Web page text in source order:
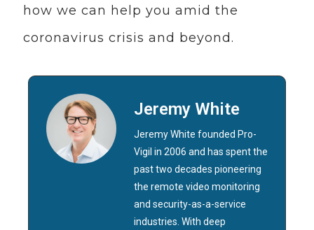
how we can help you amid the
coronavirus crisis and beyond.
Jeremy White
Jeremy White founded Pro-
Vigil in 2006 and has spent the
past two decades pioneering
the remote video monitoring
and security-as-a-service
industries. With deep